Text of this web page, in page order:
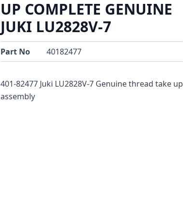
UP COMPLETE GENUINE
JUKI LU2828V-7
Part No 40182477
401-82477 Juki LU2828V-7 Genuine thread take up
assembly